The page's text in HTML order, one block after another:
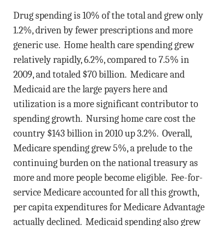
Drug spending is 10% of the total and grew only
1.2%, driven by fewer prescriptions and more
generic use. Home health care spending grew
relatively rapidly, 6.2%, compared to 7.5% in
2009, and totaled $70 billion. Medicare and
Medicaid are the large payers here and
utilization is a more significant contributor to
spending growth. Nursing home care cost the
country $143 billion in 2010 up 3.2%. Overall,
Medicare spending grew 5%, a prelude to the
continuing burden on the national treasury as
more and more people become eligible. Fee-for-
service Medicare accounted for all this growth,
per capita expenditures for Medicare Advantage
actually declined. Medicaid spending also grew